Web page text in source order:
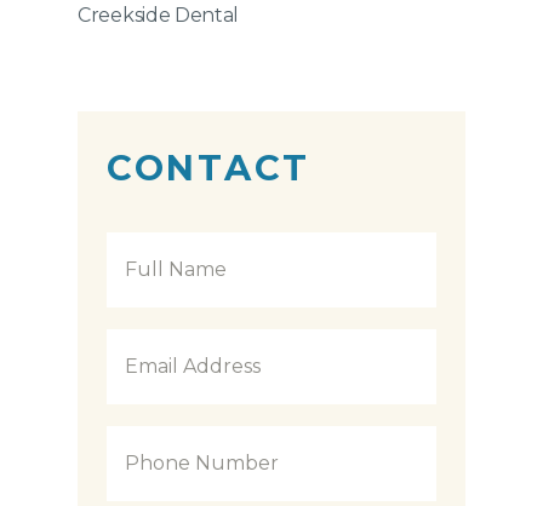
Creekside Dental
CONTACT
Full
Name *
Email
Address *
Phone
Number
*